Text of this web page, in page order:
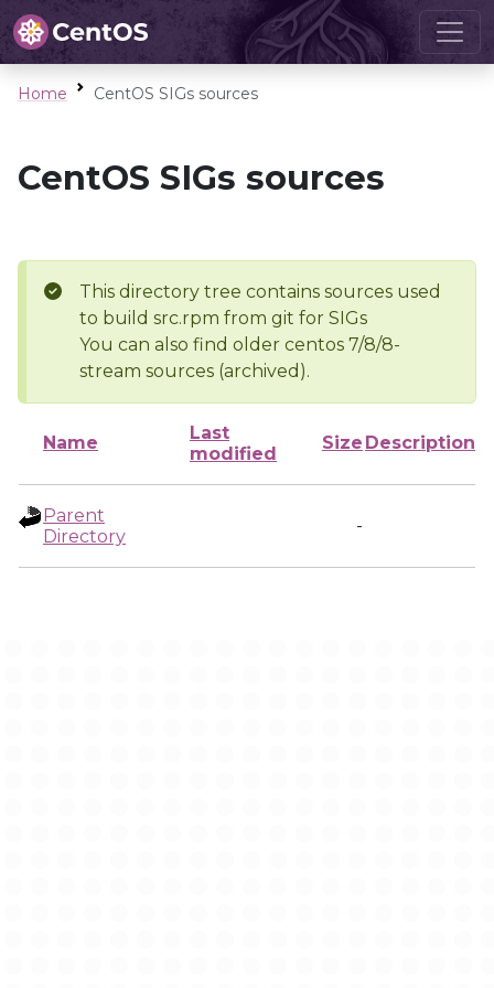
Home CentOS SIGs sources
CentOS SIGs sources
This directory tree contains sources used
to build src.rpm from git for SIGs
You can also find older centos 7/8/8-
stream sources (archived).
Name
Last
modified
Size Description
Parent
Directory
-